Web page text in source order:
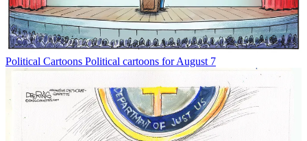
Political Cartoons Political cartoons for August 7